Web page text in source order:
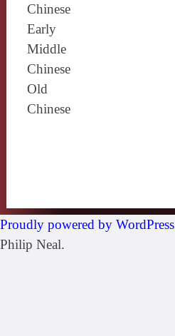
Chinese
Early
Middle
Chinese
Old
Chinese
Proudly powered by WordPress
Philip Neal.